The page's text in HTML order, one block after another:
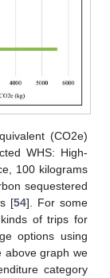
(CO2e)
WHS: High-
100 kilograms
sequestered
[54]. For some
of trips for
options using
above graph we
category